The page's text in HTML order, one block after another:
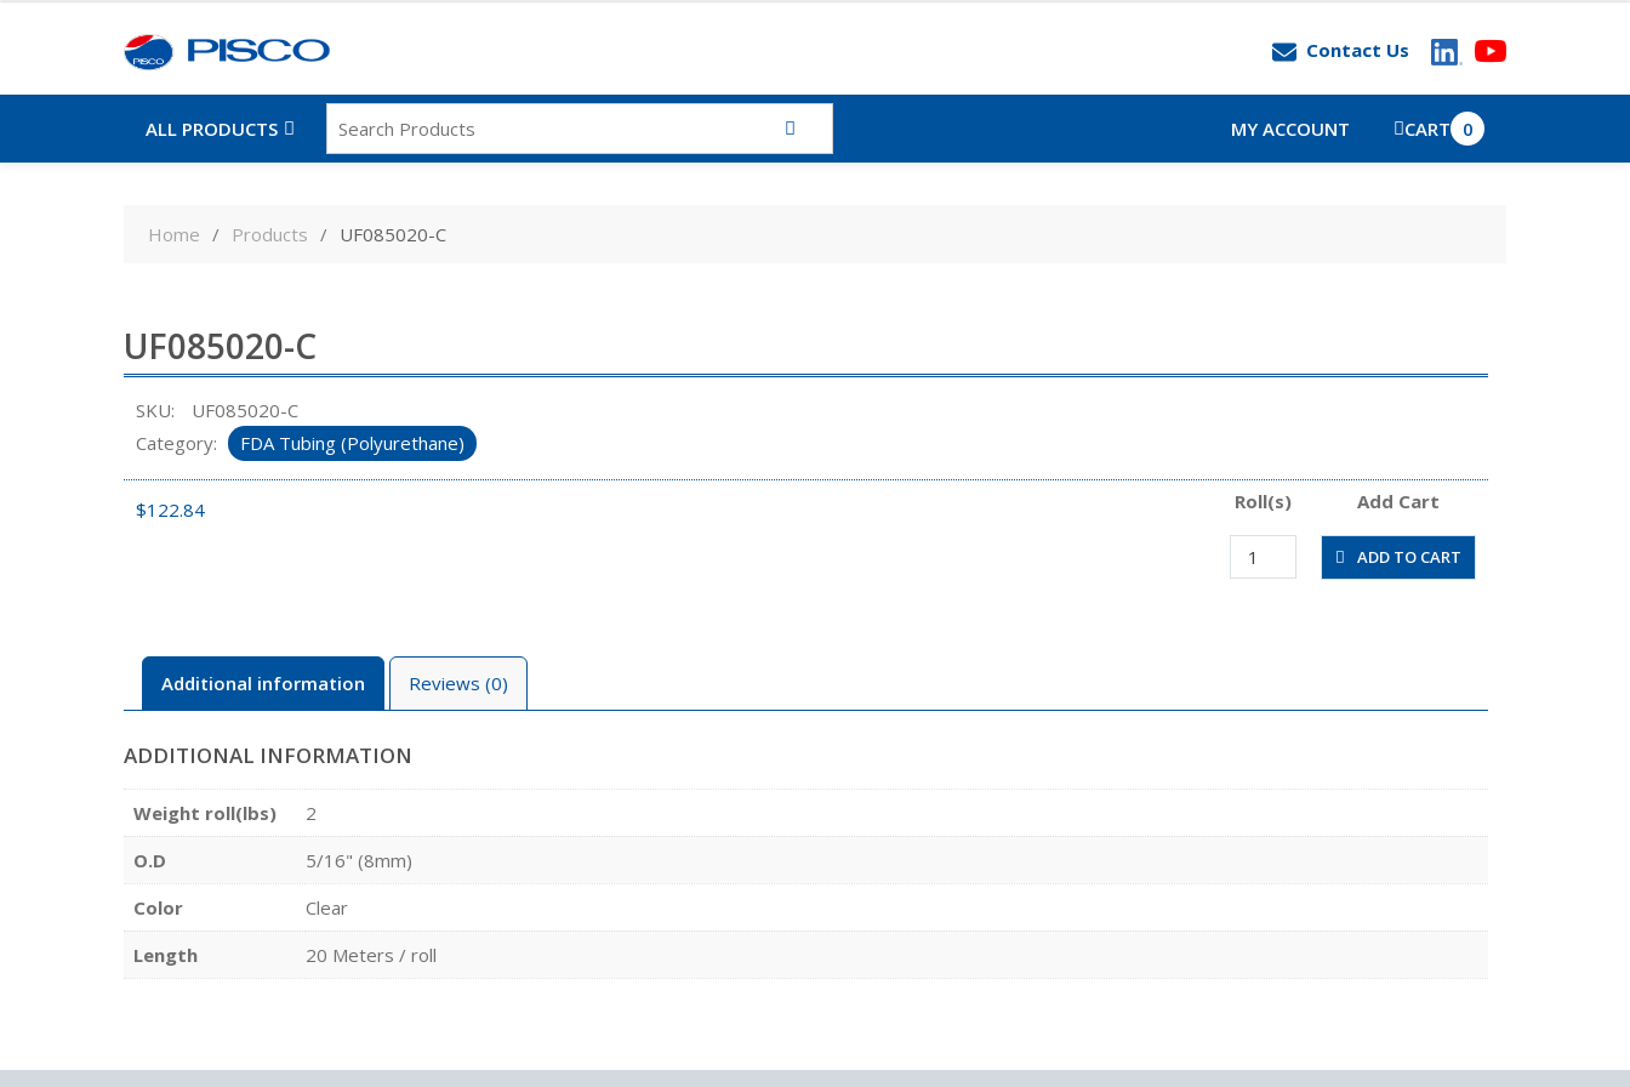
Contact Us
ALL PRODUCTS MY ACCOUNT CART 0
Home Products UF085020-C
UF085020-C
SKU:
UF085020-C
Category:
FDA Tubing (Polyurethane)
$122.84 Roll(s)
Add Cart
UF085020-
C
ADD TO CART
Additional information Reviews (0)
ADDITIONAL INFORMATION
Weight roll(lbs)
2
O.D
5/16" (8mm)
Color
Clear
Length
20 Meters / roll